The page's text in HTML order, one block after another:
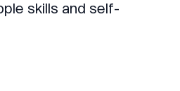
skills and self-